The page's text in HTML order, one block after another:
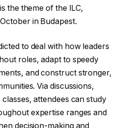
the theme of the ILC,
in Budapest.
to deal with how leaders
roles, adapt to speedy
and construct stronger,
Via discussions,
attendees can study
expertise ranges and
decision-making and